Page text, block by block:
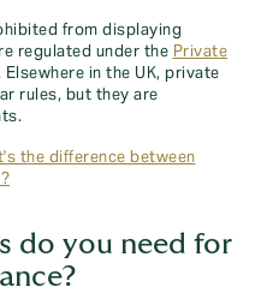
from displaying
regulated under the Private
Elsewhere in the UK, private
rules, but they are
the difference between
do you need for